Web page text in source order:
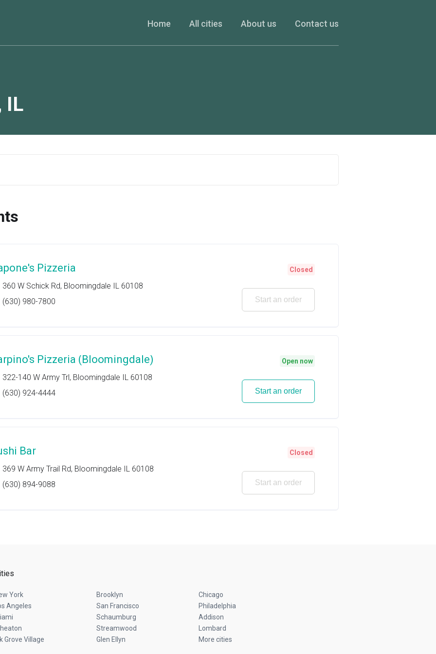
Home All cities About us Contact us
IL
Pizzeria
360 W Schick Rd, Bloomingdale IL 60108
(630) 980-7800
Closed
Start an order
Pizzeria (Bloomingdale)
322-140 W Army Trl, Bloomingdale IL 60108
(630) 924-4444
Open now
Start an order
Bar
369 W Army Trail Rd, Bloomingdale IL 60108
(630) 894-9088
Closed
Start an order
York Brooklyn
Chicago
Angeles
San Francisco
Philadelphia
Schaumburg
Addison
Streamwood
Lombard
Grove Village
Glen Ellyn More cities